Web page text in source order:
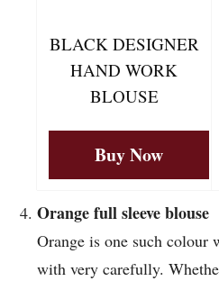
BLACK DESIGNER
HAND WORK
BLOUSE
Buy Now
Orange full sleeve blouse
Orange is one such colour
with very carefully.